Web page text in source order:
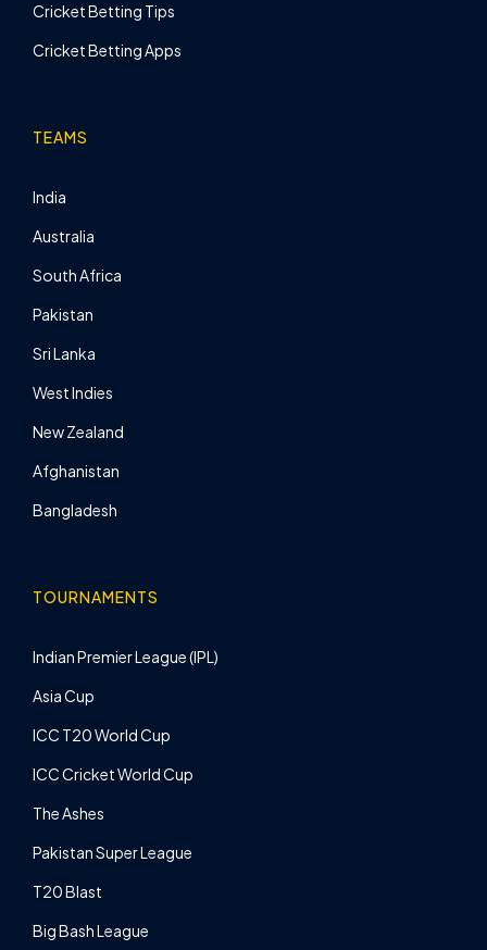
Cricket Betting Tips
Cricket Betting Apps
TEAMS
India
Australia
South Africa
Pakistan
Sri Lanka
West Indies
New Zealand
Afghanistan
Bangladesh
TOURNAMENTS
Indian Premier League (IPL)
Asia Cup
ICC T20 World Cup
ICC Cricket World Cup
The Ashes
Pakistan Super League
T20 Blast
Big Bash League